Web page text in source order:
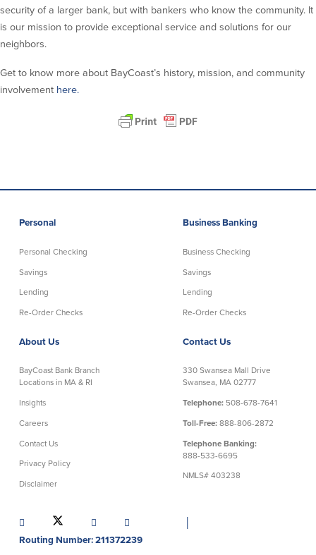
Diversity, Equity, and Inclusion
Mortgage Originator License
Information
Help & Support
BayCoast Insurance
Priority Funding
Security Center
Security Resources
Home Internet Security Customer
Financial Education
Financial Needs Calculators
Financial Education
K-12 Financial Learning Modules
Resources
Newsroom
Community Education Programs
security of a larger bank, but with bankers who know the community. It
is our mission to provide exceptional service and solutions for our
neighbors.
Get to know more about BayCoast’s history, mission, and community
involvement here.
Personal
Personal Checking
Savings
Lending
Re-Order Checks
Business Banking
Business Checking
Savings
Lending
Re-Order Checks
About Us
BayCoast Bank Branch
Locations in MA & RI
Insights
Careers
Contact Us
Privacy Policy
Disclaimer
Contact Us
330 Swansea Mall Drive
Swansea, MA 02777
Telephone: 508-678-7641
Toll-Free: 888-806-2872
Telephone Banking:
888-533-6695
NMLS# 403238
Routing Number: 211372239